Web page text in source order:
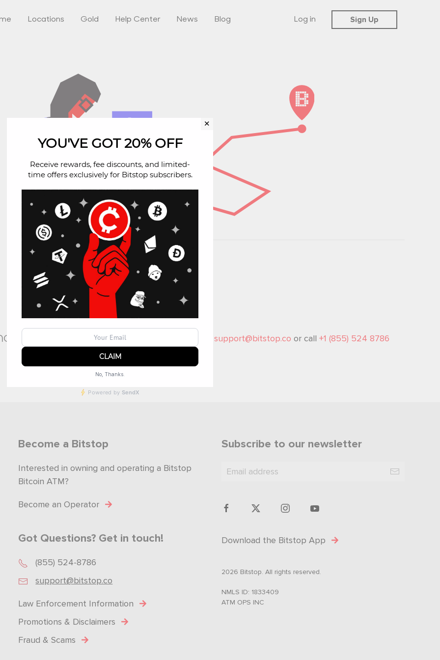
Locations Gold Help Center News Blog Log in Sign Up
questions? support@bitstop.co or call +1 (855) 524 8786
Become a Bitstop
Interested in owning and operating a Bitstop
Bitcoin ATM?
Become an Operator
Got Questions? Get in touch!
(855) 524-8786
support@bitstop.co
Law Enforcement Information
Promotions & Disclaimers
Fraud & Scams
Subscribe to our newsletter
Download the Bitstop App
2026 Bitstop. All rights reserved.
NMLS ID: 1833409
ATM OPS INC
✕
YOU'VE GOT 20% OFF
Receive rewards, fee discounts, and limited-
time offers exclusively for Bitstop subscribers.
No, Thanks.
Powered by SendX